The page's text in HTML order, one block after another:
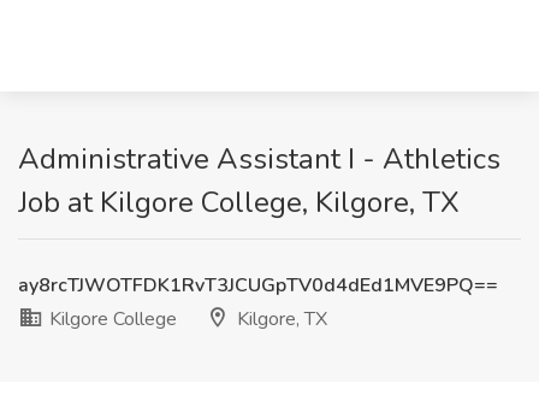
Administrative Assistant I - Athletics
Job at Kilgore College, Kilgore, TX
ay8rcTJWOTFDK1RvT3JCUGpTV0d4dEd1MVE9PQ==
Kilgore College
Kilgore, TX